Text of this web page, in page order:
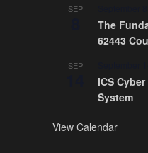
SEP
The
62443
SEP
ICS
System
View Calendar